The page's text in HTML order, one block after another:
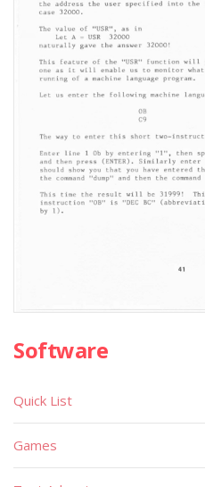
Software
Quick List
Games